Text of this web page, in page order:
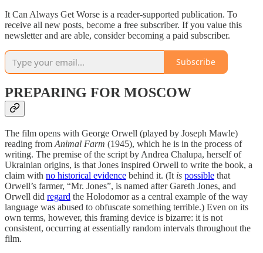
It Can Always Get Worse is a reader-supported publication. To
receive all new posts, become a free subscriber. If you value this
newsletter and are able, consider becoming a paid subscriber.
Subscribe
PREPARING FOR MOSCOW
The film opens with George Orwell (played by Joseph Mawle)
reading from Animal Farm (1945), which he is in the process of
writing. The premise of the script by Andrea Chalupa, herself of
Ukrainian origins, is that Jones inspired Orwell to write the book, a
claim with no historical evidence behind it. (It is possible that
Orwell’s farmer, “Mr. Jones”, is named after Gareth Jones, and
Orwell did regard the Holodomor as a central example of the way
language was abused to obfuscate something terrible.) Even on its
own terms, however, this framing device is bizarre: it is not
consistent, occurring at essentially random intervals throughout the
film.